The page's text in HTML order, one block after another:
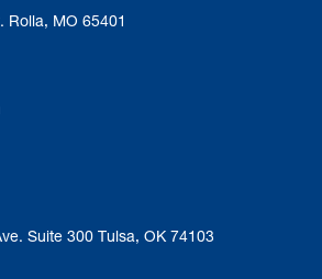
Rolla, MO 65401
Suite 300 Tulsa, OK 74103